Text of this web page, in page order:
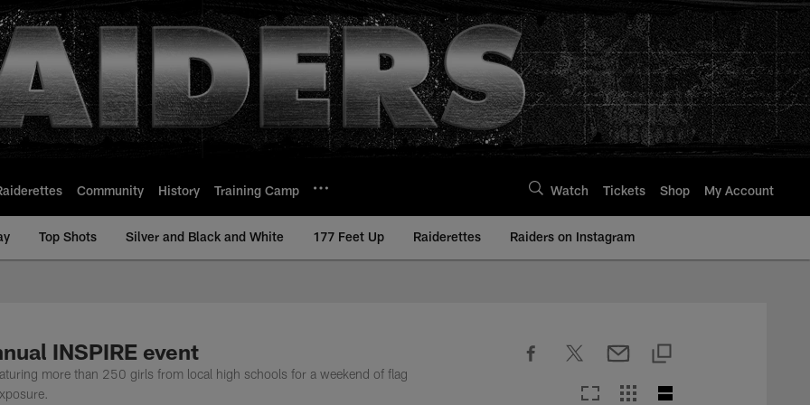
Community History Training Camp Watch Tickets Shop My Account
Top Shots Silver and Black and White 177 Feet Up Raiderettes Raiders on Instagram
INSPIRE event
more than 250 girls from local high schools for a weekend of flag